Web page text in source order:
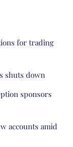
for trading
shuts down
sponsors
accounts amid